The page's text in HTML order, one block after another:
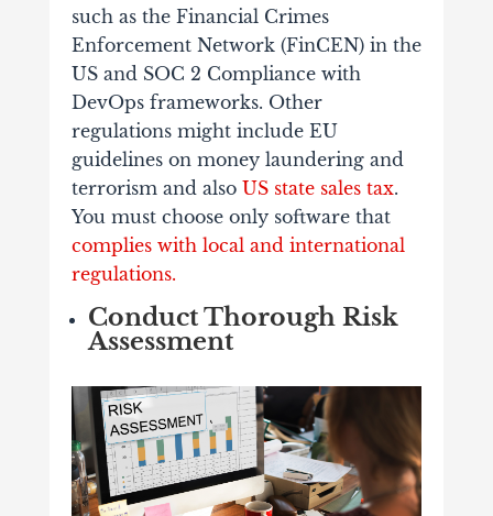
such as the Financial Crimes
Enforcement Network (FinCEN) in the
US and SOC 2 Compliance with
DevOps frameworks. Other
regulations might include EU
guidelines on money laundering and
terrorism and also US state sales tax.
You must choose only software that
complies with local and international
regulations.
Conduct Thorough Risk
Assessment